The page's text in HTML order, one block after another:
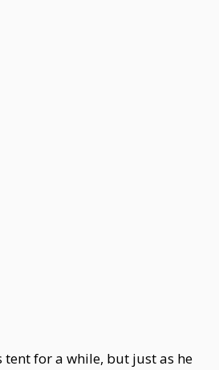
tent for a while, but just as he